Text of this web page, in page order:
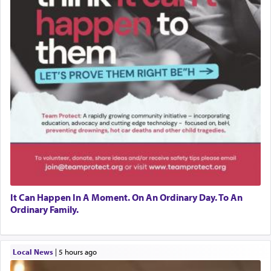
It Can Happen In A Moment. On An Ordinary Day. To An
Ordinary Family.
Local News| 5 hours ago